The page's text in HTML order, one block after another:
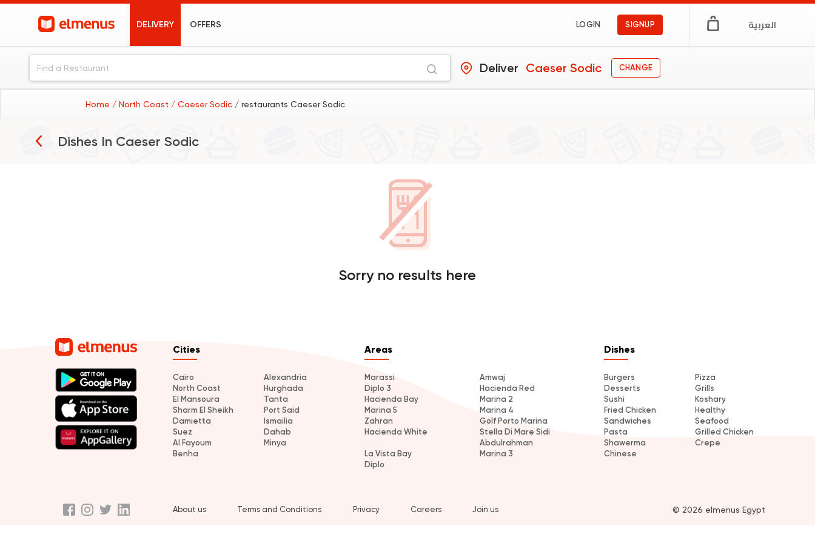
DELIVERY OFFERS LOGIN SIGNUP العربية
Deliver Caeser Sodic CHANGE
Home / North Coast / Caeser Sodic / restaurants Caeser Sodic
Dishes In Caeser Sodic
Sorry no results here
Cities
Cairo
Alexandria
North Coast
Hurghada
El Mansoura
Tanta
Sharm El Sheikh
Port Said
Damietta
Ismailia
Suez
Dahab
Al Fayoum
Minya
Benha
Areas
Marassi
Amwaj
Diplo 3
Hacienda Red
Hacienda Bay
Marina 2
Marina 5
Marina 4
Zahran
Golf Porto Marina
Hacienda White
Stella Di Mare Sidi
Abdulrahman
La Vista Bay
Marina 3
Diplo
Dishes
Burgers
Pizza
Desserts
Grills
Sushi
Koshary
Fried Chicken
Healthy
Sandwiches
Seafood
Pasta
Grilled Chicken
Shawerma
Crepe
Chinese
About us Terms and Conditions Privacy Careers Join us © 2026 elmenus Egypt